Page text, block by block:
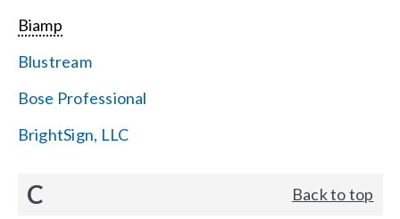
Biamp
Blustream
Bose Professional
BrightSign, LLC
C Back to top